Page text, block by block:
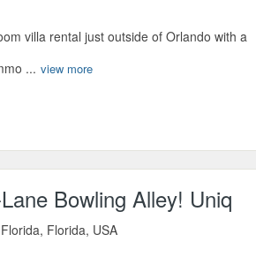
villa rental just outside of Orlando with a
... view more
Bowling Alley! Uniq
Florida, USA